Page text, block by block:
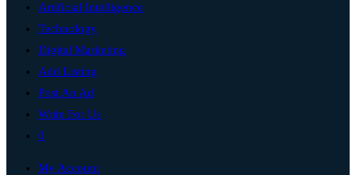
Artificial Intelligence
Technology
Digital Marketing
Add Listing
Post An Ad
Write For Us
0
My Account